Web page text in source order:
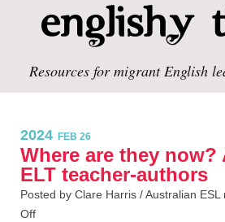
Resources for migrant English
2024 FEB 26
Where are they now?
ELT teacher-authors
Posted by Clare Harris /Australian ESL
Off